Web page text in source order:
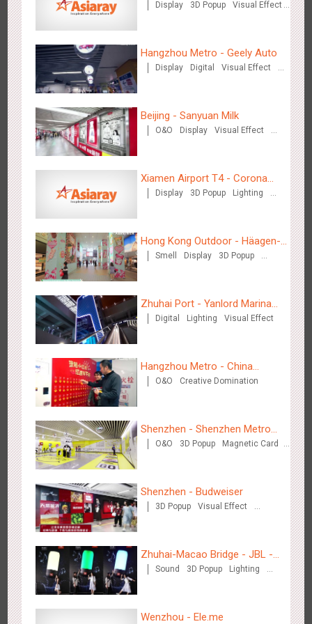
Hangzhou Metro - Starbucks
3620 Visual Effect
Hangzhou Metro - XiXi Wetland
3749 Visual Effect
Wenzhou Metro - Your Speed. Your Choice.
Wenzhou Metro - Safety Month
Wuxi Metro - China Life Insurance
3382 Lighting Visual Effect
Display 3D Popup
Visual Effect
Hangzhou Metro - Geely Auto
Display Digital
Visual Effect
Beijing - Sanyuan Milk
O&O Display
Visual Effect
Xiamen Airport T4 - Corona
Beach Theme Display
Display 3D Popup
Lighting
Hong Kong Outdoor - Häagen-
Dazs™
Smell Display
3D Popup
Zhuhai Port - Yanlord Marina
Centre
Digital Lighting Visual Effect
Hangzhou Metro - China
UnionPay
O&O Creative Domination
Shenzhen - Shenzhen Metro
Business
O&O 3D Popup
Magnetic Card
Shenzhen - Budweiser
3D Popup
Visual Effect
Zhuhai-Macao Bridge - JBL -
Creative voice airborne bridge
Sound 3D Popup
Lighting
Wenzhou - Ele.me